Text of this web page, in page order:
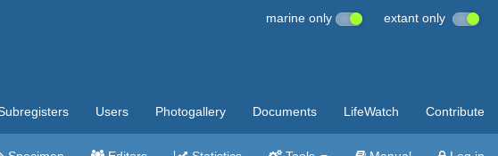
marine only extant only
Users Photogallery Documents LifeWatch Contribute